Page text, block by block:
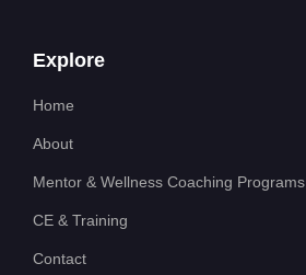
Explore
Home
About
Mentor & Wellness Coaching Programs
CE & Training
Contact